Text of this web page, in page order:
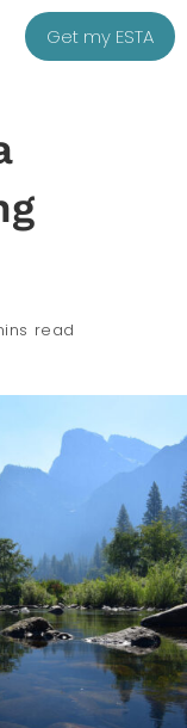
Get my ESTA
read